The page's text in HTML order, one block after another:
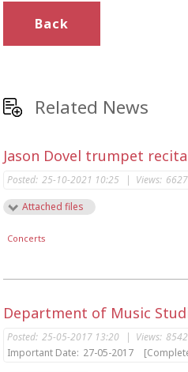
Back
Related News
Jason Dovel trumpet
Posted: 25-10-2021 10:25 | Views: 6627
Attached files
Concerts
Department of Music
Posted: 25-05-2017 13:20 | Views: 8542
Important Date: 27-05-2017